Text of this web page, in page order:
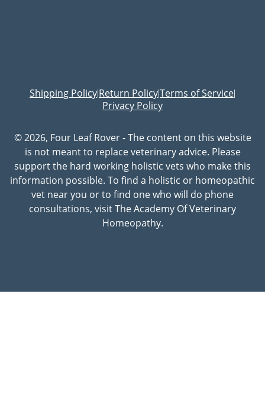
Shipping Policy|Return Policy|Terms of Service|
Privacy Policy
© 2026, Four Leaf Rover - The content on this website
is not meant to replace veterinary advice. Please
support the hard working holistic vets who make this
information possible. To find a holistic or homeopathic
vet near you or to find one who will do phone
consultations, visit The Academy Of Veterinary
Homeopathy.